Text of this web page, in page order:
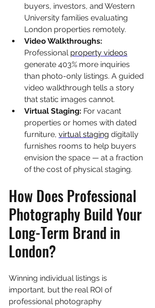
buyers, investors, and Western
University families evaluating
London properties remotely.
Video Walkthroughs:
Professional property videos
generate 403% more inquiries
than photo-only listings. A guided
video walkthrough tells a story
that static images cannot.
Virtual Staging: For vacant
properties or homes with dated
furniture, virtual staging digitally
furnishes rooms to help buyers
envision the space — at a fraction
of the cost of physical staging.
How Does Professional
Photography Build Your
Long-Term Brand in
London?
Winning individual listings is
important, but the real ROI of
professional photography